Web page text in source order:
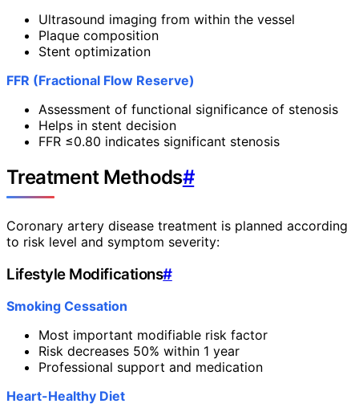
Ultrasound imaging from within the vessel
Plaque composition
Stent optimization
FFR (Fractional Flow Reserve)
Assessment of functional significance of stenosis
Helps in stent decision
FFR ≤0.80 indicates significant stenosis
Treatment Methods#
Coronary artery disease treatment is planned according
to risk level and symptom severity:
Lifestyle Modifications#
Smoking Cessation
Most important modifiable risk factor
Risk decreases 50% within 1 year
Professional support and medication
Heart-Healthy Diet